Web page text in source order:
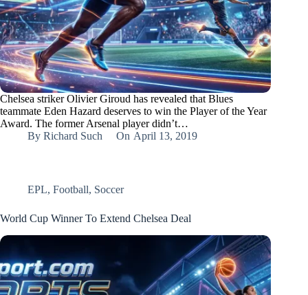
Chelsea striker Olivier Giroud has revealed that Blues
teammate Eden Hazard deserves to win the Player of the Year
Award. The former Arsenal player didn’t…
By Richard Such On April 13, 2019
EPL, Football, Soccer
World Cup Winner To Extend Chelsea Deal